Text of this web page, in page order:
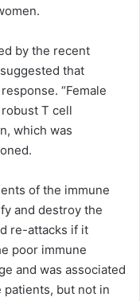
by the recent
that
“Female
T cell
which was
of the immune
and destroy the
re-attacks if it
poor immune
and was associated
but not in